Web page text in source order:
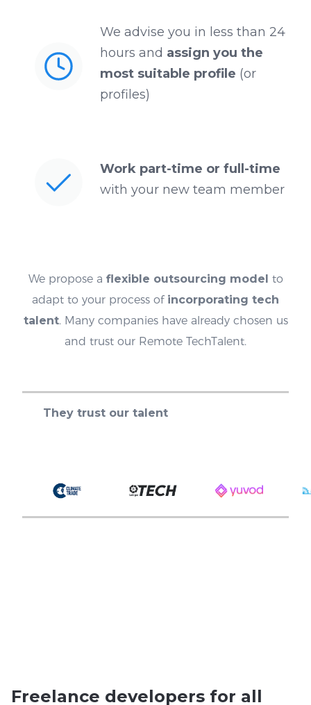
We advise you in less than 24
hours and assign you the
most suitable profile (or
profiles)
Work part-time or full-time
with your new team member
We propose a flexible outsourcing model to
adapt to your process of incorporating tech
talent. Many companies have already chosen us
and trust our Remote TechTalent.
They trust our talent
Freelance developers for all